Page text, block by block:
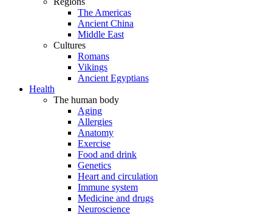
The Americas
Ancient China
Middle East
Cultures
Romans
Vikings
Ancient Egyptians
Health
The human body
Aging
Allergies
Anatomy
Exercise
Food and drink
Genetics
Heart and circulation
Immune system
Medicine and drugs
Neuroscience